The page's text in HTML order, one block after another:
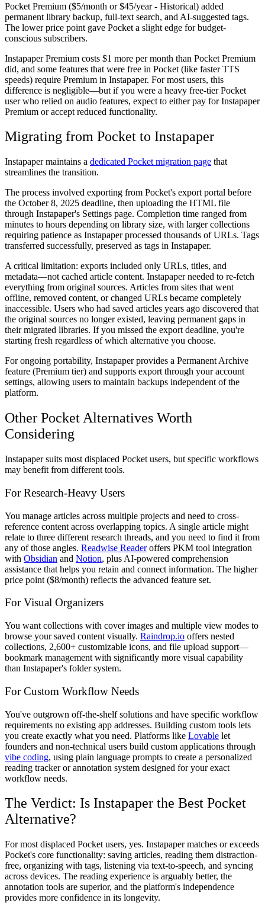
Pocket Premium ($5/month or $45/year - Historical) added
permanent library backup, full-text search, and AI-suggested tags.
The lower price point gave Pocket a slight edge for budget-
conscious subscribers.
Instapaper Premium costs $1 more per month than Pocket Premium
did, and some features that were free in Pocket (like faster TTS
speeds) require Premium in Instapaper. For most users, this
difference is negligible—but if you were a heavy free-tier Pocket
user who relied on audio features, expect to either pay for Instapaper
Premium or accept reduced functionality.
Migrating from Pocket to Instapaper
Instapaper maintains a dedicated Pocket migration page that
streamlines the transition.
The process involved exporting from Pocket's export portal before
the October 8, 2025 deadline, then uploading the HTML file
through Instapaper's Settings page. Completion time ranged from
minutes to hours depending on library size, with larger collections
requiring patience as Instapaper processed thousands of URLs. Tags
transferred successfully, preserved as tags in Instapaper.
A critical limitation: exports included only URLs, titles, and
metadata—not cached article content. Instapaper needed to re-fetch
everything from original sources. Articles from sites that went
offline, removed content, or changed URLs became completely
inaccessible. Users who had saved articles years ago discovered that
the original sources no longer existed, leaving permanent gaps in
their migrated libraries. If you missed the export deadline, you're
starting fresh regardless of which alternative you choose.
For ongoing portability, Instapaper provides a Permanent Archive
feature (Premium tier) and supports export through your account
settings, allowing users to maintain backups independent of the
platform.
Other Pocket Alternatives Worth
Considering
Instapaper suits most displaced Pocket users, but specific workflows
may benefit from different tools.
For Research-Heavy Users
You manage articles across multiple projects and need to cross-
reference content across overlapping topics. A single article might
relate to three different research threads, and you need to find it from
any of those angles. Readwise Readeroffers PKM tool integration
with Obsidian and Notion, plus AI-powered comprehension
assistance that helps you retain and connect information. The higher
price point ($8/month) reflects the advanced feature set.
For Visual Organizers
You want collections with cover images and multiple view modes to
browse your saved content visually. Raindrop.io offers nested
collections, 2,600+ customizable icons, and file upload support—
bookmark management with significantly more visual capability
than Instapaper's folder system.
For Custom Workflow Needs
You've outgrown off-the-shelf solutions and have specific workflow
requirements no existing app addresses. Building custom tools lets
you create exactly what you need. Platforms like Lovable let
founders and non-technical users build custom applications through
vibe coding, using plain language prompts to create a personalized
reading tracker or annotation system designed for your exact
workflow needs.
The Verdict: Is Instapaper the Best Pocket
Alternative?
For most displaced Pocket users, yes. Instapaper matches or exceeds
Pocket's core functionality: saving articles, reading them distraction-
free, organizing with tags, listening via text-to-speech, and syncing
across devices. The reading experience is arguably better, the
annotation tools are superior, and the platform's independence
provides more confidence in its longevity.